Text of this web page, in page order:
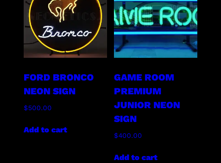
FORD BRONCO
NEON SIGN
$500.00
Add to cart
GAME ROOM
PREMIUM
JUNIOR NEON
SIGN
$400.00
Add to cart